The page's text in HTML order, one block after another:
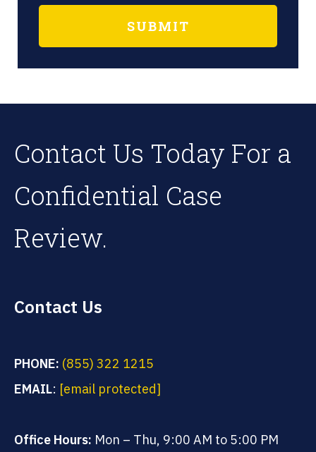
Contact Us Today For a
Confidential Case
Review.
Contact Us
PHONE: (855) 322 1215
EMAIL: [email protected]
Office Hours: Mon – Thu, 9:00 AM to 5:00 PM